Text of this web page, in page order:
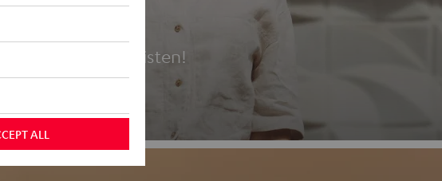
love at first listen!
ALL